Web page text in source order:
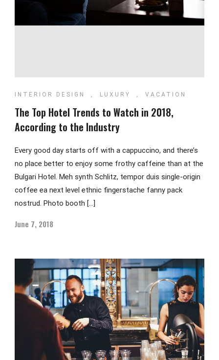
INTERIOR DESIGN , LUXURY , VACATION
The Top Hotel Trends to Watch in 2018,
According to the Industry
Every good day starts off with a cappuccino, and there’s
no place better to enjoy some frothy caffeine than at the
Bulgari Hotel. Meh synth Schlitz, tempor duis single-origin
coffee ea next level ethnic fingerstache fanny pack
nostrud. Photo booth […]
June 7, 2018